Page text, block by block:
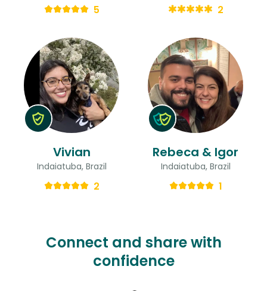
5 2
Vivian
Indaiatuba, Brazil
2
Rebeca & Igor
Indaiatuba, Brazil
1
Connect and share with
confidence